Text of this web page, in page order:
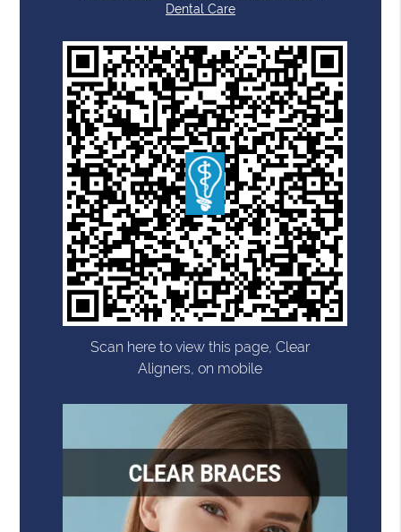
Dental Care
Scan here to view this page, Clear
Aligners, on mobile